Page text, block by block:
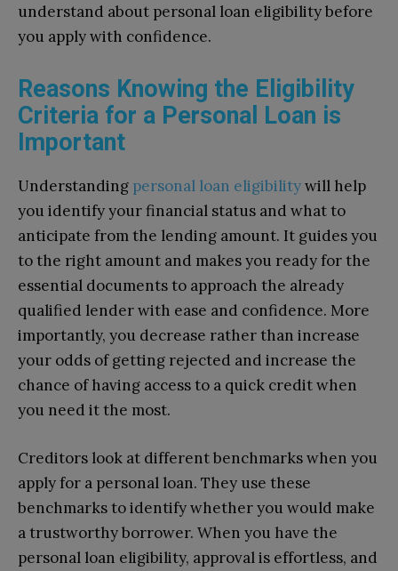
understand about personal loan eligibility before
you apply with confidence.
Reasons Knowing the Eligibility
Criteria for a Personal Loan is
Important
Understanding personal loan eligibilitywill help
you identify your financial status and what to
anticipate from the lending amount. It guides you
to the right amount and makes you ready for the
essential documents to approach the already
qualified lender with ease and confidence. More
importantly, you decrease rather than increase
your odds of getting rejected and increase the
chance of having access to a quick credit when
you need it the most.
Creditors look at different benchmarks when you
apply for a personal loan. They use these
benchmarks to identify whether you would make
a trustworthy borrower. When you have the
personal loan eligibility, approval is effortless, and